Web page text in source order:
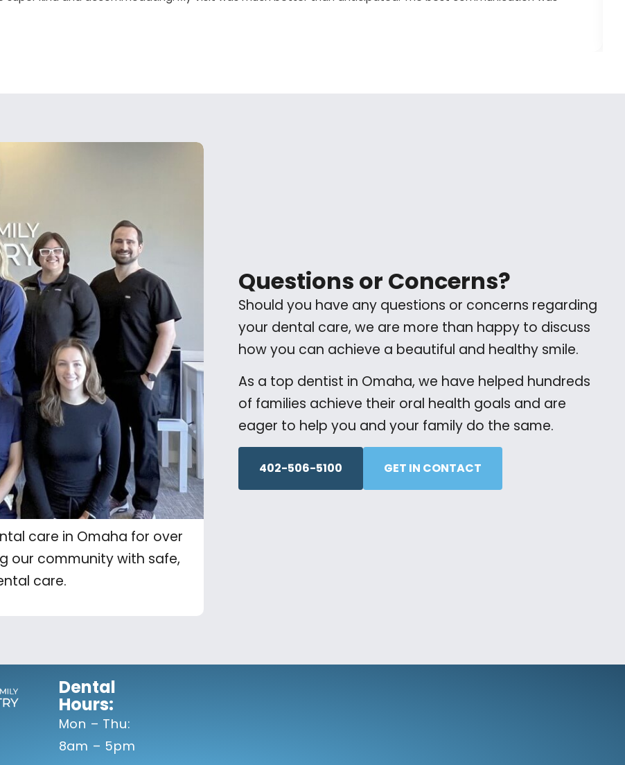
care in Omaha for over
our community with safe,
care.
Questions or Concerns?
Should you have any questions or concerns regarding
your dental care, we are more than happy to discuss
how you can achieve a beautiful and healthy smile.
As a top dentist in Omaha, we have helped hundreds
of families achieve their oral health goals and are
eager to help you and your family do the same.
402-506-5100 GET IN CONTACT
Dental
Hours:
Mon – Thu:
8am – 5pm